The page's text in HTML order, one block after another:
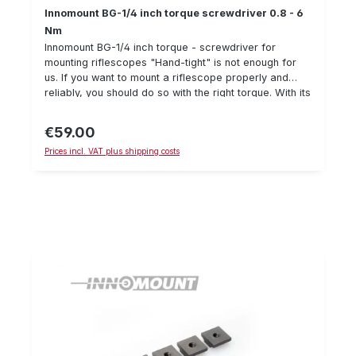
Innomount BG-1/4 inch torque screwdriver 0.8 - 6
Nm
Innomount BG-1/4 inch torque - screwdriver for
mounting riflescopes "Hand-tight" is not enough for
us. If you want to mount a riflescope properly and
reliably, you should do so with the right torque. With its
riflescope mounts. The scope of delivery includes 5
bits (Torx & hexagon socket) for the most common
Regular price:
€59.00
Prices incl. VAT plus shipping costs